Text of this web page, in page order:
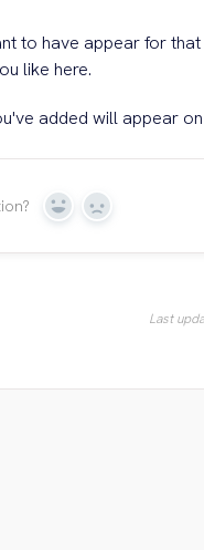
to have appear for
like here.
added will appear
Yes No
Last